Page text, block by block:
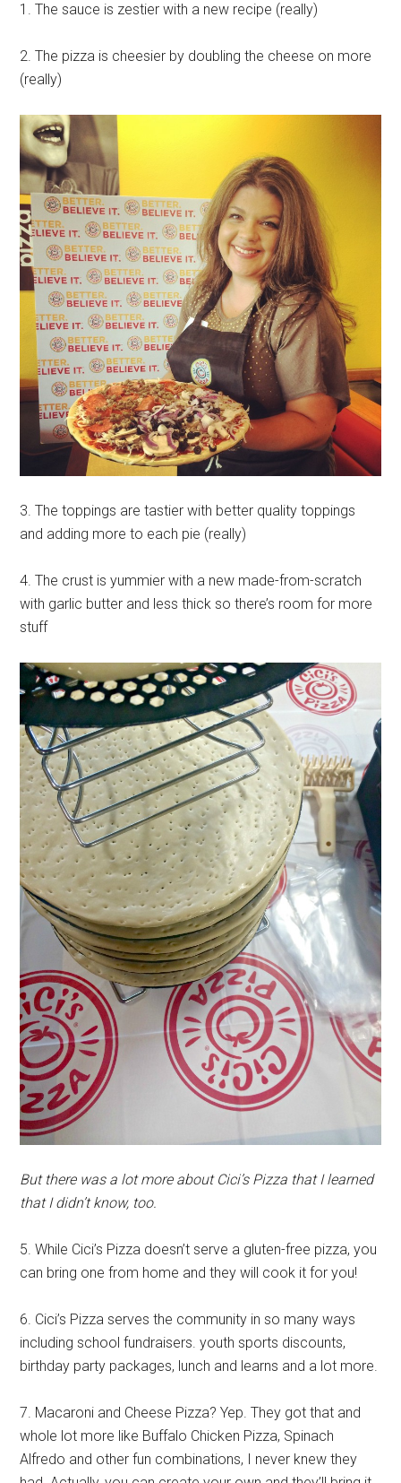
1. The sauce is zestier with a new recipe (really)
2. The pizza is cheesier by doubling the cheese on more
(really)
3. The toppings are tastier with better quality toppings
and adding more to each pie (really)
4. The crust is yummier with a new made-from-scratch
with garlic butter and less thick so there’s room for more
stuff
But there was a lot more about Cici’s Pizza that I learned
that I didn’t know, too.
5. While Cici’s Pizza doesn’t serve a gluten-free pizza, you
can bring one from home and they will cook it for you!
6. Cici’s Pizza serves the community in so many ways
including school fundraisers. youth sports discounts,
birthday party packages, lunch and learns and a lot more.
7. Macaroni and Cheese Pizza? Yep. They got that and
whole lot more like Buffalo Chicken Pizza, Spinach
Alfredo and other fun combinations, I never knew they